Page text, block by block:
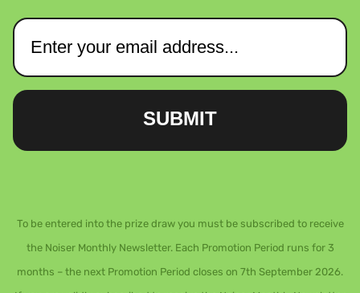
SUBMIT
To be entered into the prize draw you must be subscribed to receive
the Noiser Monthly Newsletter. Each Promotion Period runs for 3
months – the next Promotion Period closes on 7th September 2026.